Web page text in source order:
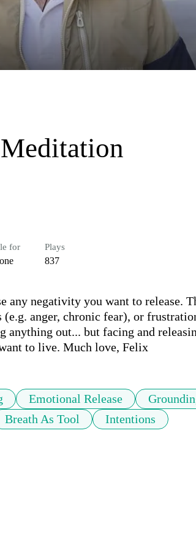
for Plays
837
any negativity you want to release.
anger, chronic fear), or
out... but facing and
to live. Much love, Felix
Emotional Release
Breath As Tool
Intentions